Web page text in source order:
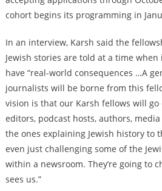
cohort begins its programming in
In an interview, Karsh said the
Jewish stories are told at a time
have “real-world consequences …A
journalists will be borne from this
vision is that our Karsh fellows will
editors, podcast hosts, authors,
the ones explaining Jewish history to
even just challenging some of the
within a newsroom. They’re going to
sees us.”